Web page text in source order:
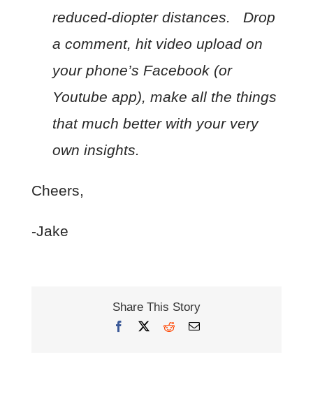
reduced-diopter distances. Drop
a comment, hit video upload on
your phone’s Facebook (or
Youtube app), make all the things
that much better with your very
own insights.
Cheers,
-Jake
Share This Story
Facebook RedditEmail